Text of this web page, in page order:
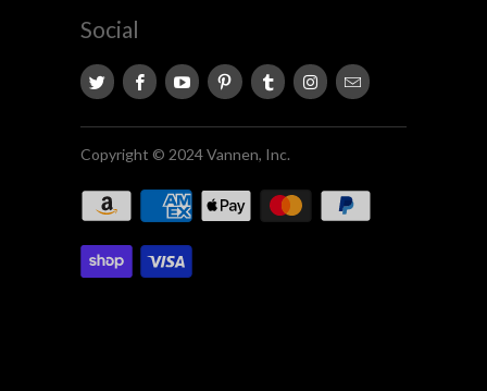
Social
Copyright © 2024 Vannen, Inc.